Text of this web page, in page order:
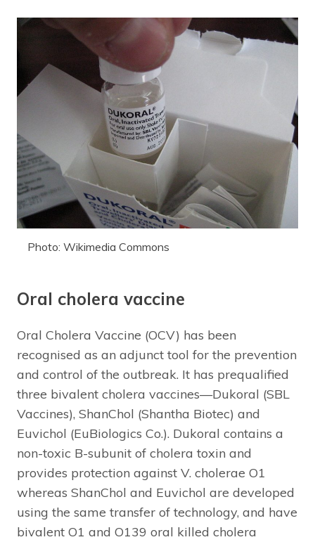
Photo: Wikimedia Commons
Oral cholera vaccine
Oral Cholera Vaccine (OCV) has been
recognised as an adjunct tool for the prevention
and control of the outbreak. It has prequalified
three bivalent cholera vaccines—Dukoral (SBL
Vaccines), ShanChol (Shantha Biotec) and
Euvichol (EuBiologics Co.). Dukoral contains a
non-toxic B-subunit of cholera toxin and
provides protection against V. cholerae O1
whereas ShanChol and Euvichol are developed
using the same transfer of technology, and have
bivalent O1 and O139 oral killed cholera